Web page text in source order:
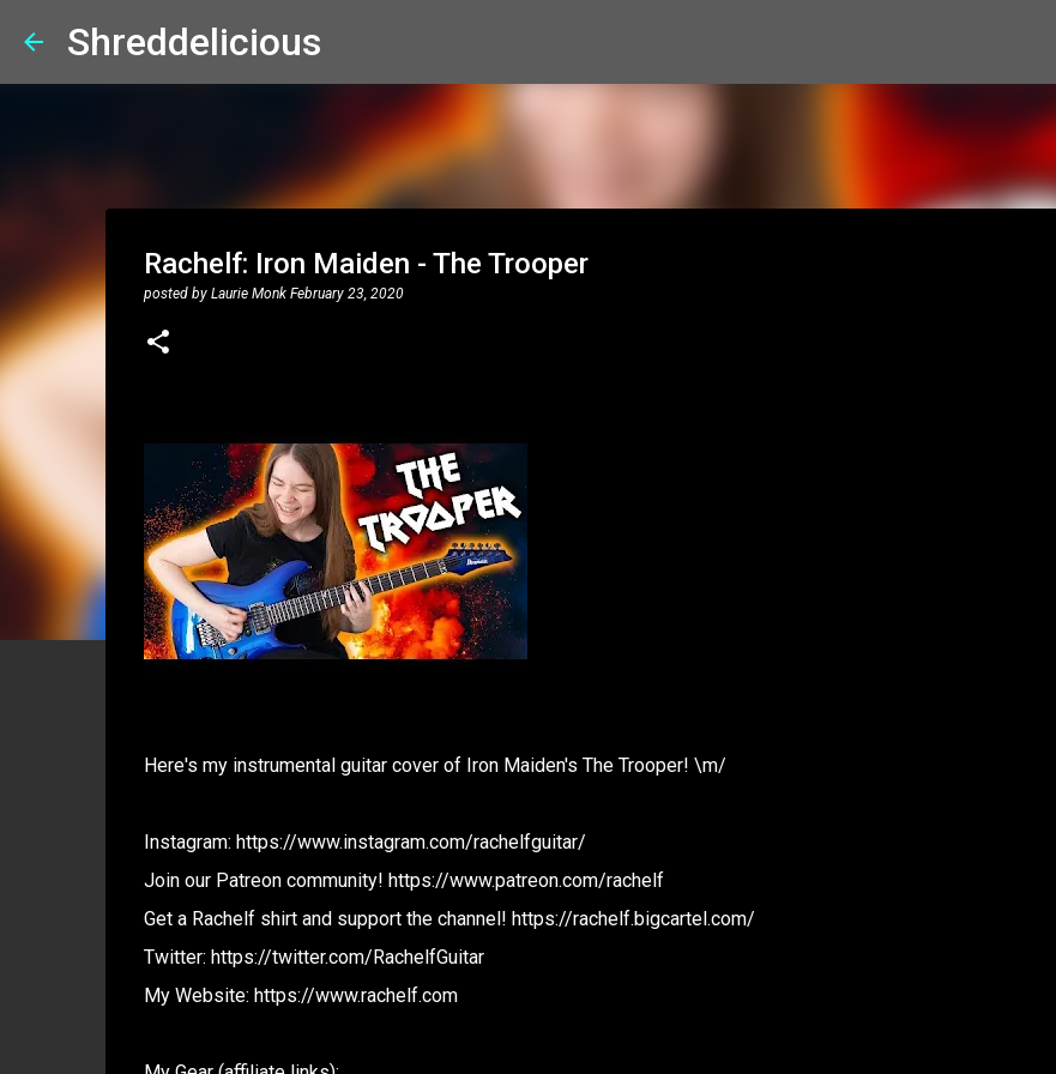
Shreddelicious
Rachelf: Iron Maiden - The Trooper
posted by Laurie Monk February 23, 2020
Here's my instrumental guitar cover of Iron Maiden's The Trooper! \m/
Instagram: https://www.instagram.com/rachelfguitar/
Join our Patreon community! https://www.patreon.com/rachelf
Get a Rachelf shirt and support the channel! https://rachelf.bigcartel.com/
Twitter: https://twitter.com/RachelfGuitar
My Website: https://www.rachelf.com